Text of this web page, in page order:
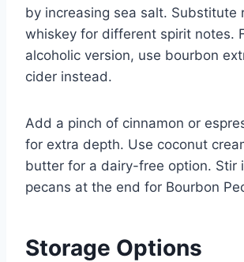
by increasing sea salt. Substitute
whiskey for different spirit notes.
alcoholic version, use bourbon
cider instead.
Add a pinch of cinnamon or
for extra depth. Use coconut
butter for a dairy-free option. Stir
pecans at the end for Bourbon
Storage Options